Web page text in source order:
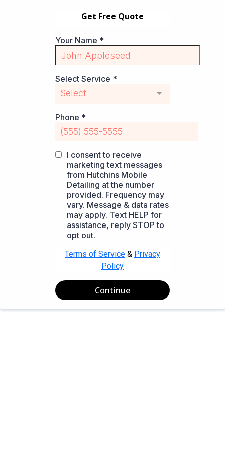
Get Free Quote
Your Name *
Select Service *
Select
Phone *
I consent to receive
marketing text messages
from Hutchins Mobile
Detailing at the number
provided. Frequency may
vary. Message & data rates
may apply. Text HELP for
assistance, reply STOP to
opt out.
Terms of Service & Privacy
Policy
Continue